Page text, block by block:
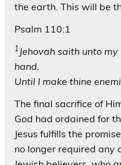
the earth. This will be
Psalm 110:1
1 Jehovah saith unto
hand,
Until I make thine
The final sacrifice of
God had ordained for
Jesus fulfills the
no longer required any